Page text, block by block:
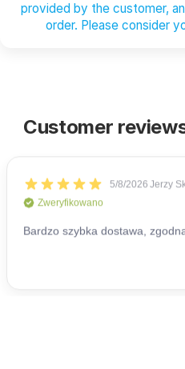
provided by the customer,
order. Please consider
Customer